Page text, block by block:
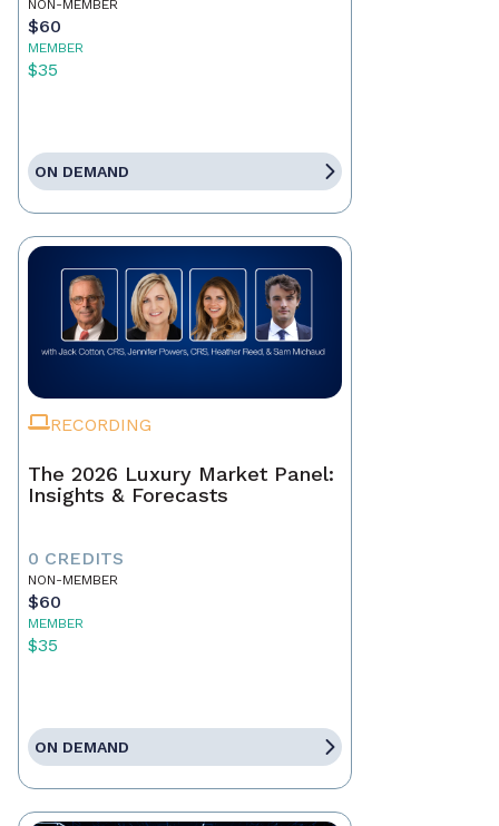
NON-MEMBER
$60
MEMBER
$35
ON DEMAND
RECORDING
The 2026 Luxury Market Panel:
Insights & Forecasts
0 CREDITS
NON-MEMBER
$60
MEMBER
$35
ON DEMAND